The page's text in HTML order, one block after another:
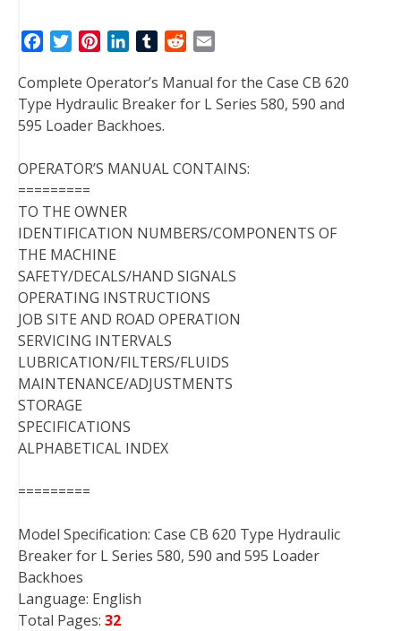
c
e
b
o
k
i
t
t
r
n
t
e
e
t
n
k
e
I
T
m
b
l
d
d
a
i
Complete Operator’s Manual for the Case CB 620
Type Hydraulic Breaker for L Series 580, 590 and
595 Loader Backhoes.
OPERATOR’S MANUAL CONTAINS:
=========
TO THE OWNER
IDENTIFICATION NUMBERS/COMPONENTS OF
THE MACHINE
SAFETY/DECALS/HAND SIGNALS
OPERATING INSTRUCTIONS
JOB SITE AND ROAD OPERATION
SERVICING INTERVALS
LUBRICATION/FILTERS/FLUIDS
MAINTENANCE/ADJUSTMENTS
STORAGE
SPECIFICATIONS
ALPHABETICAL INDEX
=========
Model Specification: Case CB 620 Type Hydraulic
Breaker for L Series 580, 590 and 595 Loader
Backhoes
Language: English
Total Pages: 32